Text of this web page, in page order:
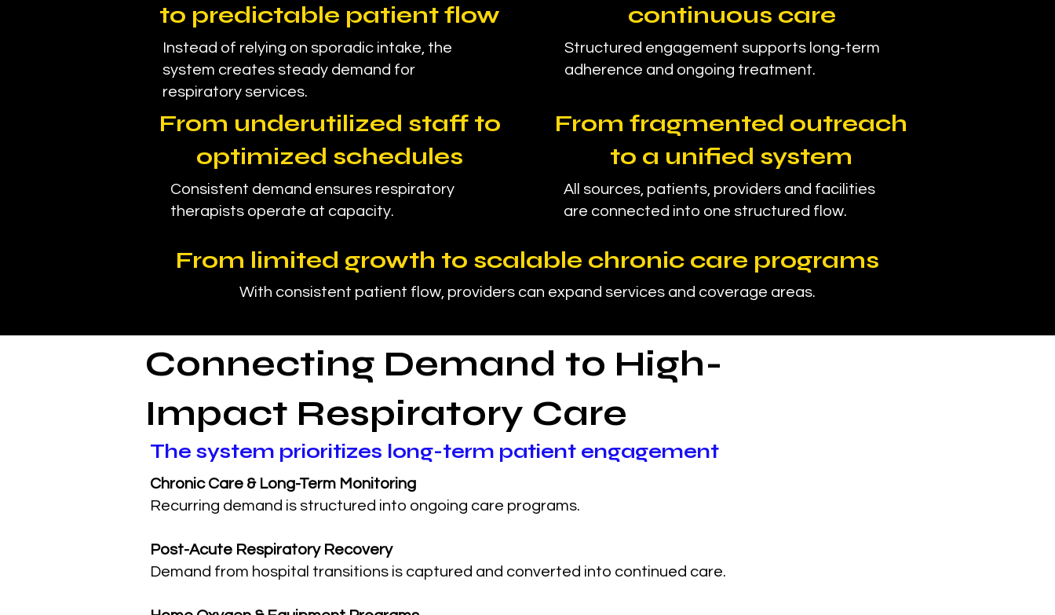
to predictable patient flow
Instead of relying on sporadic intake, the
system creates steady demand for
respiratory services.
From underutilized staff to
optimized schedules
Consistent demand ensures respiratory
therapists operate at capacity.
continuous care
Structured engagement supports long-term
adherence and ongoing treatment.
From fragmented outreach
to a unified system
All sources, patients, providers and facilities
are connected into one structured flow.
From limited growth to scalable chronic care programs
With consistent patient flow, providers can expand services and coverage areas.
Connecting Demand to High-
Impact Respiratory Care
The system prioritizes long-term patient engagement
Chronic Care & Long-Term Monitoring
Recurring demand is structured into ongoing care programs.
Post-Acute Respiratory Recovery
Demand from hospital transitions is captured and converted into continued care.